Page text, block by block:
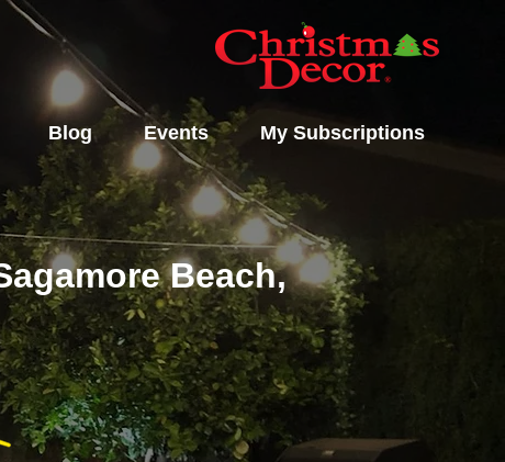
Blog Events My Subscriptions
Beach,